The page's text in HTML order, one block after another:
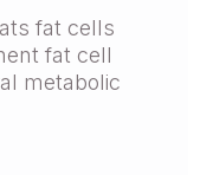
fat cells
fat cell
metabolic